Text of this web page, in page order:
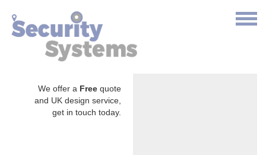
We offer a Free quote
and UK design service,
get in touch today.